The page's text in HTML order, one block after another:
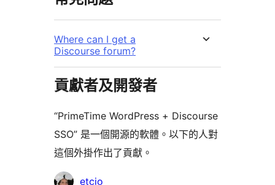
Where can I get a
Discourse forum?
貢獻者及開發者
“PrimeTime WordPress + Discourse
SSO” 是一個開源的軟體。以下的人對
這個外掛作出了貢獻。
貢
etcio